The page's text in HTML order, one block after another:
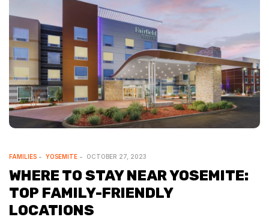
FAMILIES YOSEMITE OCTOBER 27, 2023
WHERE TO STAY NEAR YOSEMITE:
TOP FAMILY-FRIENDLY
LOCATIONS